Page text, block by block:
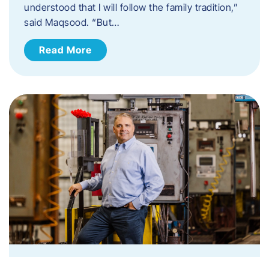
understood that I will follow the family tradition,”
said Maqsood. “But…
Read More